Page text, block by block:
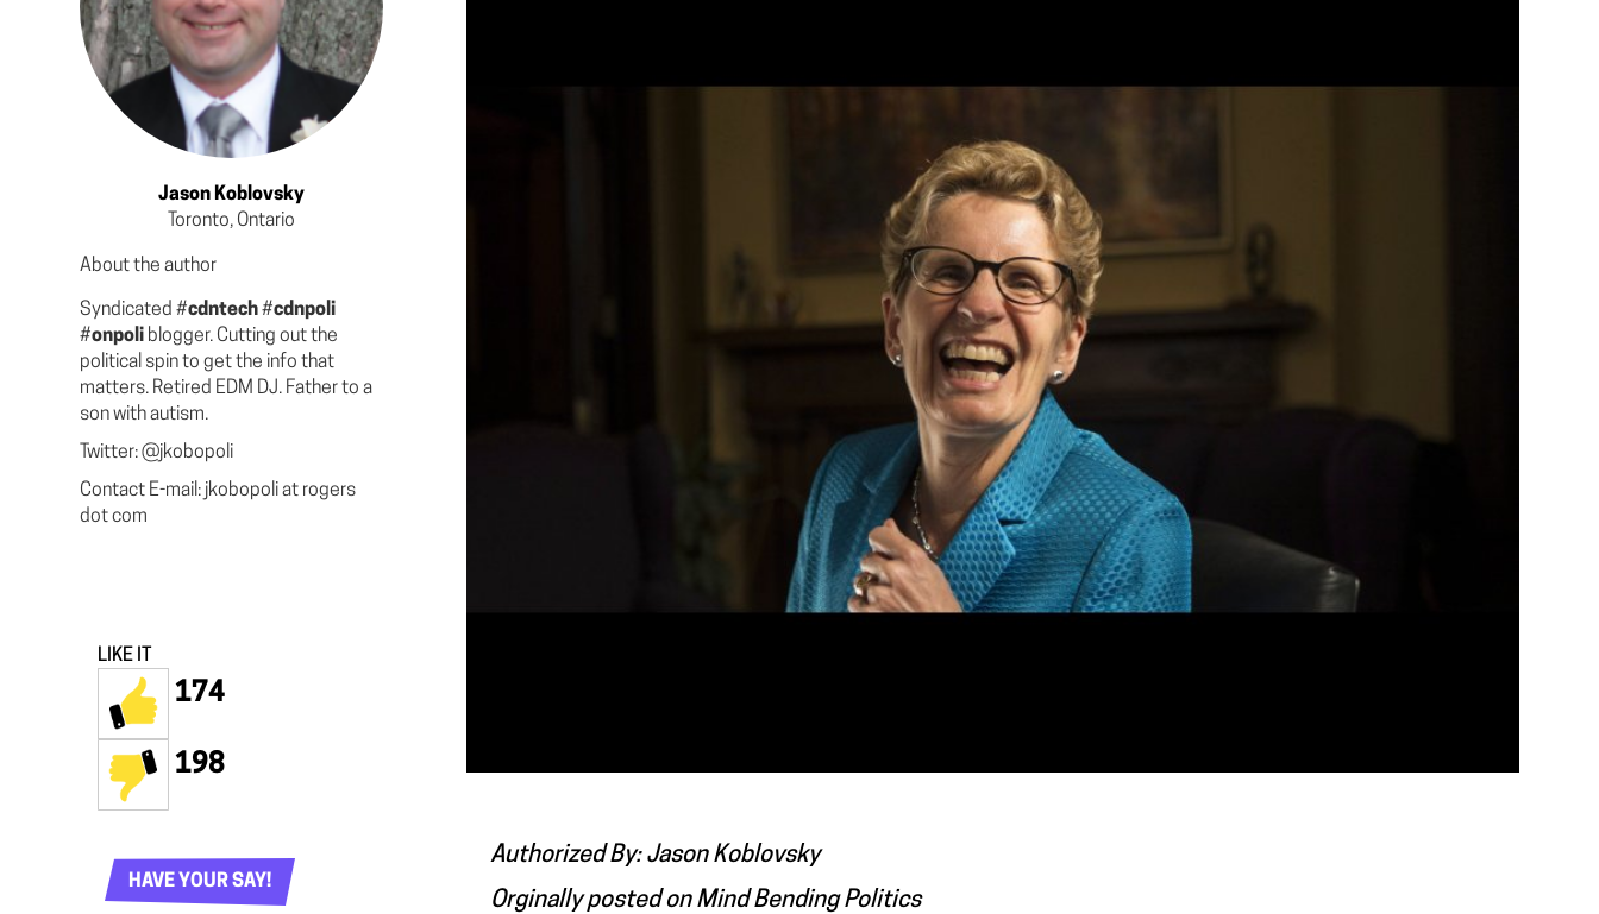
Jason Koblovsky
Toronto, Ontario
About the author
Syndicated #cdntech#cdnpoli
#onpoli blogger. Cutting out the
political spin to get the info that
matters. Retired EDM DJ. Father to a
son with autism.
Twitter: @jkobopoli
Contact E-mail: jkobopoli at rogers
dot com
LIKE IT
174
198
HAVE YOUR SAY!
Authorized By: Jason Koblovsky
Orginally posted on Mind Bending Politics